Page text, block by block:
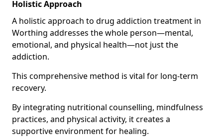
Holistic Approach
A holistic approach to drug addiction treatment in
Worthing addresses the whole person—mental,
emotional, and physical health—not just the
addiction.
This comprehensive method is vital for long-term
recovery.
By integrating nutritional counselling, mindfulness
practices, and physical activity, it creates a
supportive environment for healing.